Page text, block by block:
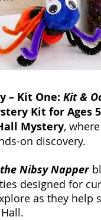
– Kit One: Kit &
Kit for Ages
Mystery,
on discovery.
Nibsy Napper
designed for
as they help